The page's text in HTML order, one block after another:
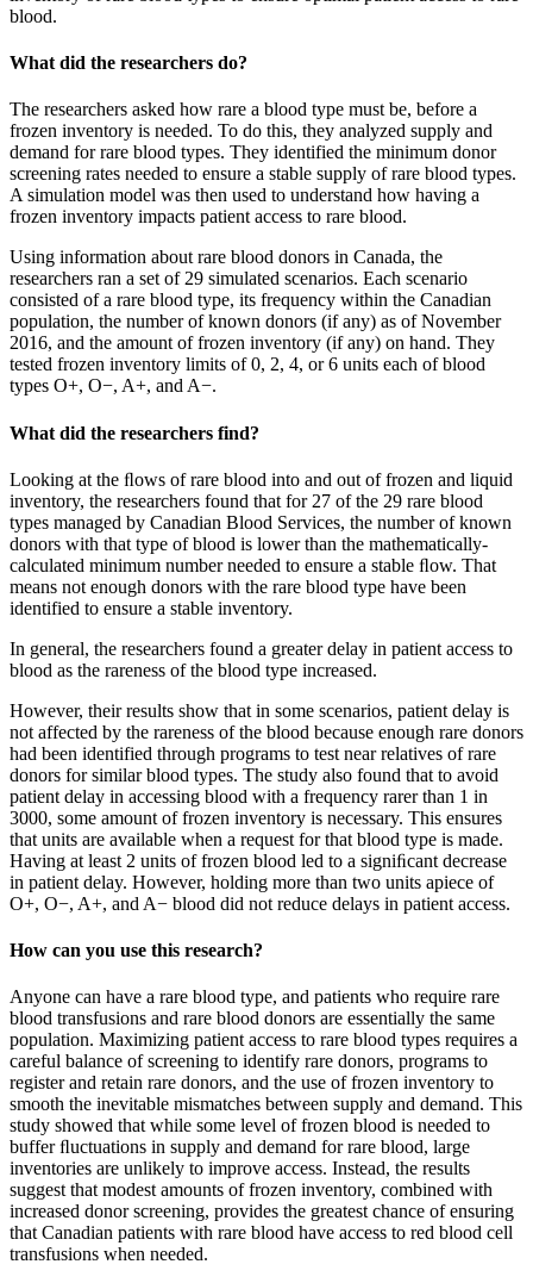
blood.
What did the researchers do?
The researchers asked how rare a blood type must be, before a
frozen inventory is needed. To do this, they analyzed supply and
demand for rare blood types. They identified the minimum donor
screening rates needed to ensure a stable supply of rare blood types.
A simulation model was then used to understand how having a
frozen inventory impacts patient access to rare blood.
Using information about rare blood donors in Canada, the
researchers ran a set of 29 simulated scenarios. Each scenario
consisted of a rare blood type, its frequency within the Canadian
population, the number of known donors (if any) as of November
2016, and the amount of frozen inventory (if any) on hand. They
tested frozen inventory limits of 0, 2, 4, or 6 units each of blood
types O+, O−, A+, and A−.
What did the researchers find?
Looking at the ﬂows of rare blood into and out of frozen and liquid
inventory, the researchers found that for 27 of the 29 rare blood
types managed by Canadian Blood Services, the number of known
donors with that type of blood is lower than the mathematically-
calculated minimum number needed to ensure a stable ﬂow. That
means not enough donors with the rare blood type have been
identified to ensure a stable inventory.
In general, the researchers found a greater delay in patient access to
blood as the rareness of the blood type increased.
However, their results show that in some scenarios, patient delay is
not affected by the rareness of the blood because enough rare donors
had been identified through programs to test near relatives of rare
donors for similar blood types. The study also found that to avoid
patient delay in accessing blood with a frequency rarer than 1 in
3000, some amount of frozen inventory is necessary. This ensures
that units are available when a request for that blood type is made.
Having at least 2 units of frozen blood led to a signiﬁcant decrease
in patient delay. However, holding more than two units apiece of
O+, O−, A+, and A− blood did not reduce delays in patient access.
How can you use this research?
Anyone can have a rare blood type, and patients who require rare
blood transfusions and rare blood donors are essentially the same
population. Maximizing patient access to rare blood types requires a
careful balance of screening to identify rare donors, programs to
register and retain rare donors, and the use of frozen inventory to
smooth the inevitable mismatches between supply and demand. This
study showed that while some level of frozen blood is needed to
buffer ﬂuctuations in supply and demand for rare blood, large
inventories are unlikely to improve access. Instead, the results
suggest that modest amounts of frozen inventory, combined with
increased donor screening, provides the greatest chance of ensuring
that Canadian patients with rare blood have access to red blood cell
transfusions when needed.